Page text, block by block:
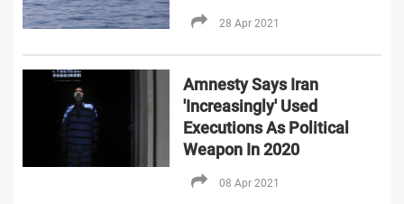
28 Apr 2021
Amnesty Says Iran
'Increasingly' Used
Executions As Political
Weapon In 2020
08 Apr 2021